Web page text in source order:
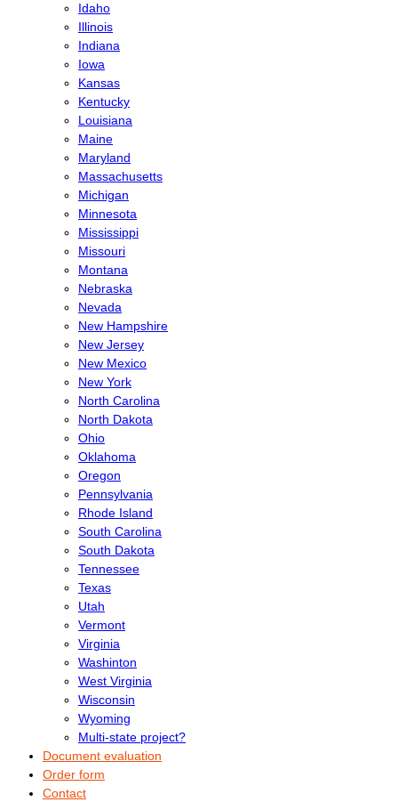
Idaho
Illinois
Indiana
Iowa
Kansas
Kentucky
Louisiana
Maine
Maryland
Massachusetts
Michigan
Minnesota
Mississippi
Missouri
Montana
Nebraska
Nevada
New Hampshire
New Jersey
New Mexico
New York
North Carolina
North Dakota
Ohio
Oklahoma
Oregon
Pennsylvania
Rhode Island
South Carolina
South Dakota
Tennessee
Texas
Utah
Vermont
Virginia
Washinton
West Virginia
Wisconsin
Wyoming
Multi-state project?
Document evaluation
Order form
Contact